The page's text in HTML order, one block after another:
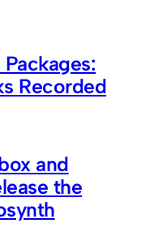
Recorded
and
the